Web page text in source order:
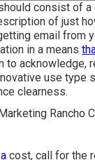
consist of a
of just
email from
in a means
to acknowledge,
use type
clearness.
cost, call for the